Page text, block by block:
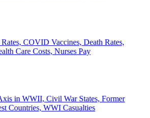
COVID Vaccines, Death Rates,
Care Costs, Nurses Pay
in WWII, Civil War States, Former
Countries, WWI Casualties